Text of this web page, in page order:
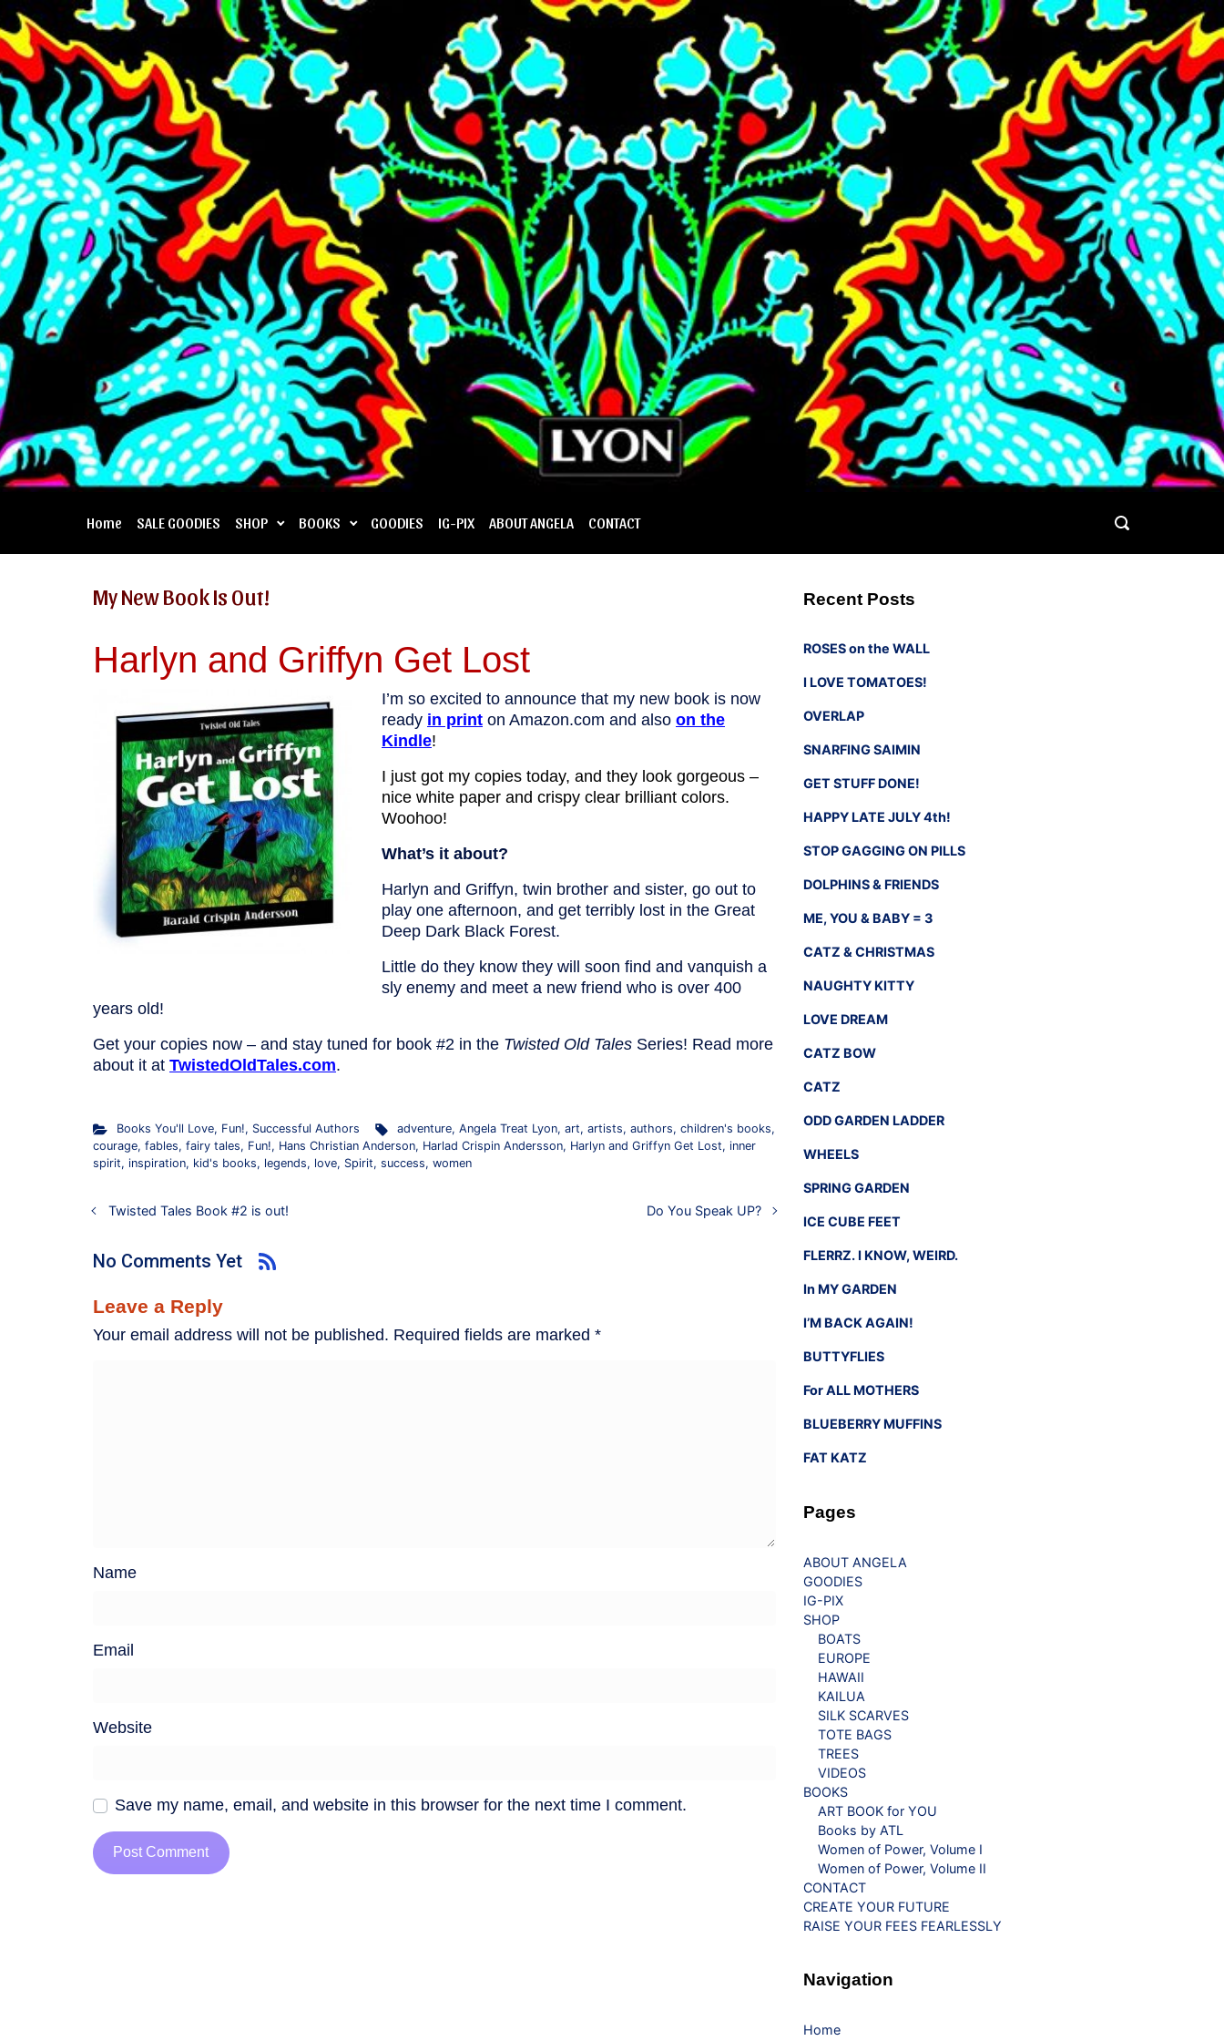
Skip to main content
Home SALE GOODIES SHOP BOOKS GOODIES IG-PIX ABOUT ANGELA CONTACT
My New Book Is Out!
Harlyn and Griffyn Get Lost
I’m so excited to announce that my new book is now
ready in print on Amazon.com and also on the
Kindle!
I just got my copies today, and they look gorgeous –
nice white paper and crispy clear brilliant colors.
Woohoo!
What’s it about?
Harlyn and Griffyn, twin brother and sister, go out to
play one afternoon, and get terribly lost in the Great
Deep Dark Black Forest.
Little do they know they will soon find and vanquish a
sly enemy and meet a new friend who is over 400
years old!
Get your copies now – and stay tuned for book #2 in the Twisted Old Tales Series! Read more
about it at TwistedOldTales.com.
Books You'll Love, Fun!, Successful Authors adventure,Angela Treat Lyon,art,artists,authors,children's books,
courage, fables, fairy tales, Fun!, Hans Christian Anderson, Harlad Crispin Andersson, Harlyn and Griffyn Get Lost, inner
spirit, inspiration, kid's books, legends, love, Spirit, success, women
Twisted Tales Book #2 is out! Do You Speak UP?
No Comments Yet
Leave a Reply
Your email address will not be published. Required fields are marked *
Name
Email
Website
Save my name, email, and website in this browser for the next time I comment.
Recent Posts
ROSES on the WALL
I LOVE TOMATOES!
OVERLAP
SNARFING SAIMIN
GET STUFF DONE!
HAPPY LATE JULY 4th!
STOP GAGGING ON PILLS
DOLPHINS & FRIENDS
ME, YOU & BABY = 3
CATZ & CHRISTMAS
NAUGHTY KITTY
LOVE DREAM
CATZ BOW
CATZ
ODD GARDEN LADDER
WHEELS
SPRING GARDEN
ICE CUBE FEET
FLERRZ. I KNOW, WEIRD.
In MY GARDEN
I’M BACK AGAIN!
BUTTYFLIES
For ALL MOTHERS
BLUEBERRY MUFFINS
FAT KATZ
Pages
ABOUT ANGELA
GOODIES
IG-PIX
SHOP
BOATS
EUROPE
HAWAII
KAILUA
SILK SCARVES
TOTE BAGS
TREES
VIDEOS
BOOKS
ART BOOK for YOU
Books by ATL
Women of Power, Volume I
Women of Power, Volume II
CONTACT
CREATE YOUR FUTURE
RAISE YOUR FEES FEARLESSLY
Navigation
Home